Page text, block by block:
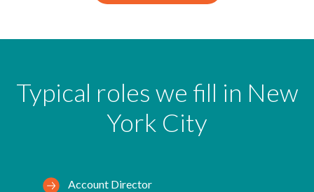
Typical roles we fill in New
York City
Account Director